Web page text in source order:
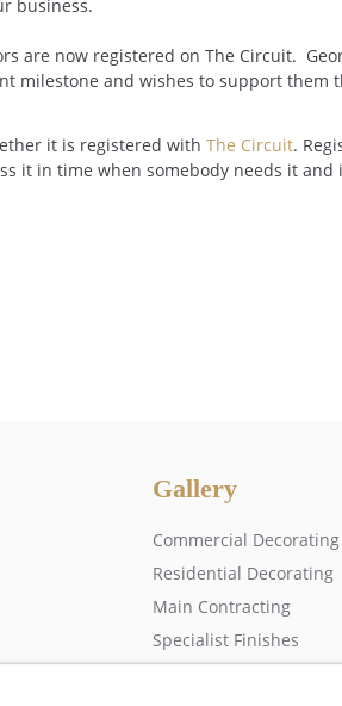
business.
are now registered on The Circuit.
milestone and wishes to support them
it is registered with The Circuit.
it in time when somebody needs it
Gallery
Commercial Decorating
Residential Decorating
Main Contracting
Specialist Finishes